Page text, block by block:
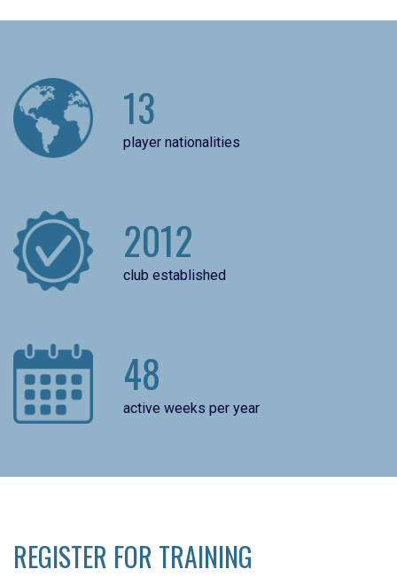
13
player nationalities
2012
club established
48
active weeks per year
REGISTER FOR TRAINING